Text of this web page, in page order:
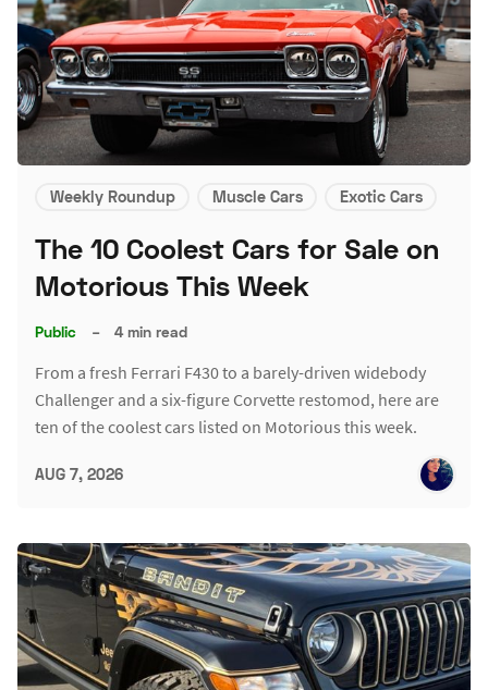
Weekly Roundup Muscle Cars Exotic Cars
The 10 Coolest Cars for Sale on
Motorious This Week
Public – 4 min read
From a fresh Ferrari F430 to a barely-driven widebody
Challenger and a six-figure Corvette restomod, here are
ten of the coolest cars listed on Motorious this week.
AUG 7, 2026